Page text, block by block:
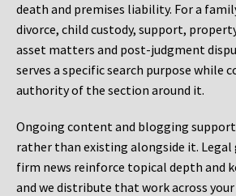
death and premises liability. For a
divorce, child custody, support,
asset matters and post-judgment
serves a specific search purpose while
authority of the section around it.
Ongoing content and blogging
rather than existing alongside it. Legal
firm news reinforce topical depth and
and we distribute that work across